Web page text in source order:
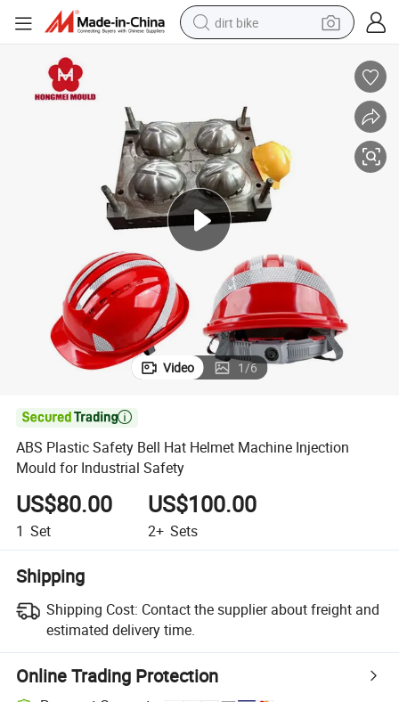
dirt bike
earbud
running shoe
man watch
wheel loader
sport shoe
Video 1/6

ABS Plastic Safety Bell Hat Helmet Machine Injection
Mould for Industrial Safety
US$80.00
1 Set
US$100.00
2+ Sets
Shipping
Shipping Cost: Contact the supplier about freight and
estimated delivery time.
Online Trading Protection